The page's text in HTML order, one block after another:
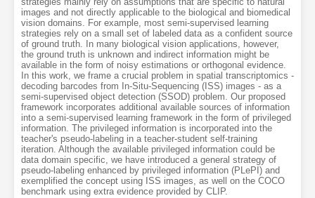
images and not directly applicable to the biological and biomedical
vision domains. For example, most semi-supervised learning
strategies rely on a small set of labeled data as a confident source
of ground truth. In many biological vision applications, however,
the ground truth is unknown and indirect information might be
available in the form of noisy estimations or orthogonal evidence.
In this work, we frame a crucial problem in spatial transcriptomics -
decoding barcodes from In-Situ-Sequencing (ISS) images - as a
semi-supervised object detection (SSOD) problem. Our proposed
framework incorporates additional available sources of information
into a semi-supervised learning framework in the form of privileged
information. The privileged information is incorporated into the
teacher's pseudo-labeling in a teacher-student self-training
iteration. Although the available privileged information could be
data domain specific, we have introduced a general strategy of
pseudo-labeling enhanced by privileged information (PLePI) and
exemplified the concept using ISS images, as well on the COCO
benchmark using extra evidence provided by CLIP.